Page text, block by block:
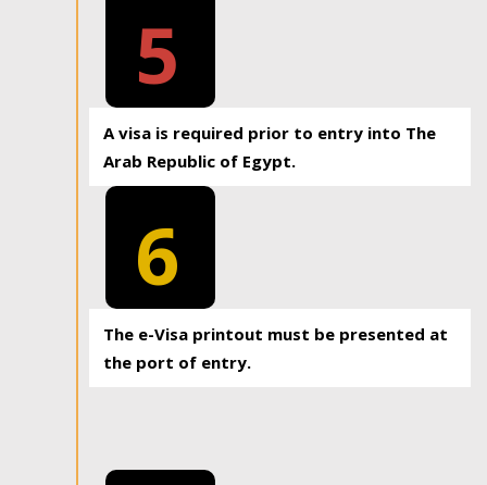
5
A visa is required prior to entry into The
Arab Republic of Egypt.
6
The e-Visa printout must be presented at
the port of entry.